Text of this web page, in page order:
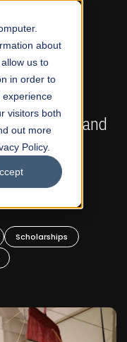
about
us to
in order to
experience
visitors both
out more
Policy.
NOW OPEN
Visual Arts and
Scholarships